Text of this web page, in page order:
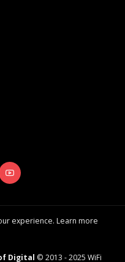
experience. Learn more
Digital © 2013 - 2025 WiFi